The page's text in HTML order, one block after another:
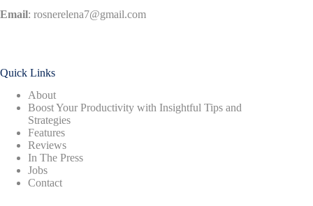
Email: rosnerelena7@gmail.com
Quick Links
About
Boost Your Productivity with Insightful Tips and
Strategies
Features
Reviews
In The Press
Jobs
Contact